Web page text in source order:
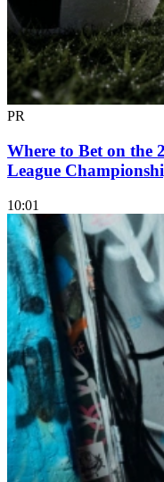
PR
Where to Bet on the
League
10:01